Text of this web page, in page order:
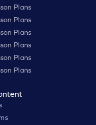
Plans
Plans
Plans
Plans
Plans
Plans